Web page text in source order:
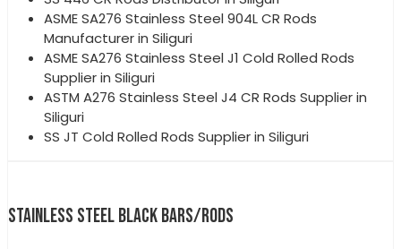
ASME SA276 Stainless Steel 904L CR Rods
Manufacturer in Siliguri
ASME SA276 Stainless Steel J1 Cold Rolled Rods
Supplier in Siliguri
ASTM A276 Stainless Steel J4 CR Rods Supplier in
Siliguri
SS JT Cold Rolled Rods Supplier in Siliguri
STAINLESS STEEL BLACK BARS/RODS